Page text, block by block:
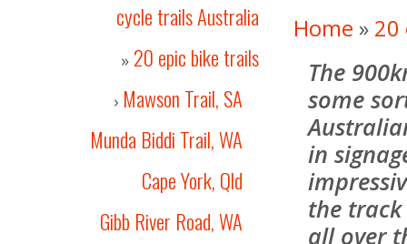
cycle trails Australia
» 20 epic bike trails
› Mawson Trail, SA
Munda Biddi Trail, WA
Cape York, Qld
Gibb River Road, WA
Home » 20
The
some
in
the track
all over